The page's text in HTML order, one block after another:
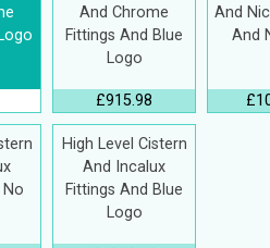
And Chrome
Fittings And Blue
Logo
£915.98
And
And
No
High Level Cistern
And Incalux
Fittings And Blue
Logo